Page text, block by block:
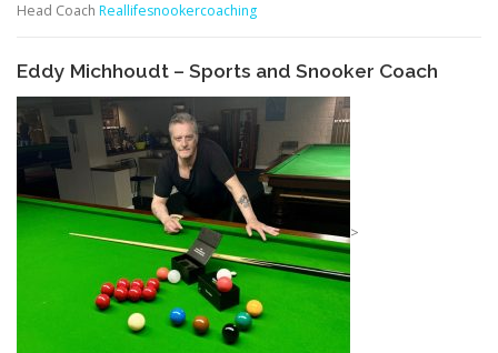
Head Coach Reallifesnookercoaching
Eddy Michhoudt – Sports and Snooker Coach
>